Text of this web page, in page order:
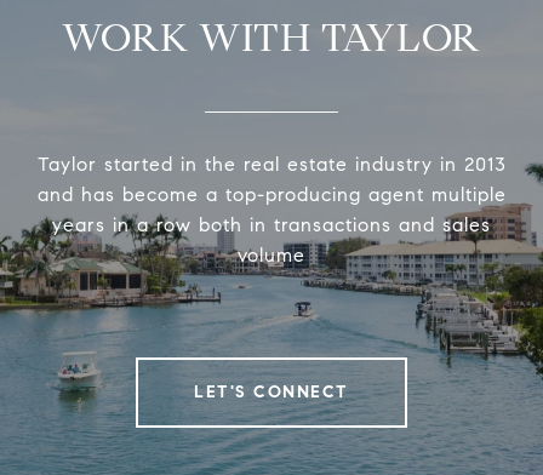
WORK WITH TAYLOR
Taylor started in the real estate industry in 2013
and has become a top-producing agent multiple
years in a row both in transactions and sales
volume
LET'S CONNECT